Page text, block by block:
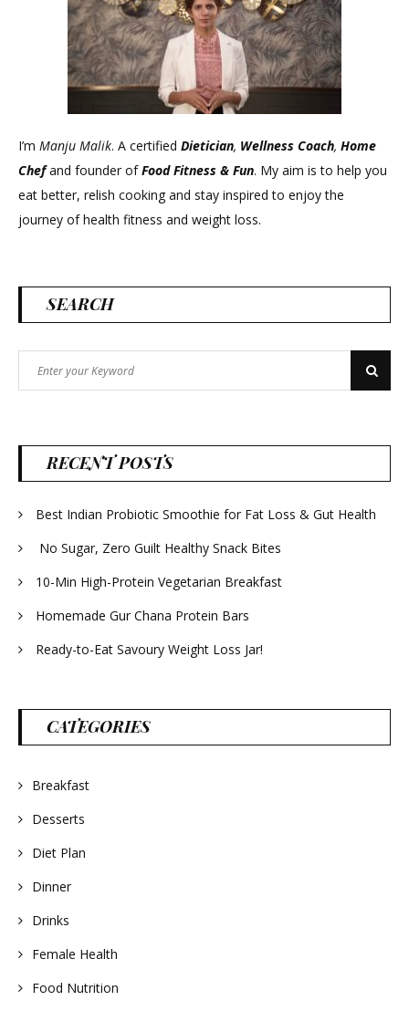
I’m Manju Malik. A certified Dietician, Wellness Coach, Home
Chefand founder ofFood Fitness & Fun. My aim is to help you
eat better, relish cooking and stay inspired to enjoy the
journey of health fitness and weight loss.
SEARCH
for:
Search
RECENT POSTS
Best Indian Probiotic Smoothie for Fat Loss & Gut Health
No Sugar, Zero Guilt Healthy Snack Bites
10-Min High-Protein Vegetarian Breakfast
Homemade Gur Chana Protein Bars
Ready-to-Eat Savoury Weight Loss Jar!
CATEGORIES
Breakfast
Desserts
Diet Plan
Dinner
Drinks
Female Health
Food Nutrition